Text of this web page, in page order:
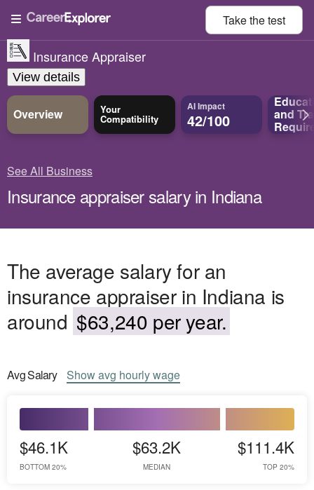
Take thetest
Insurance Appraiser
View details
Overview Your
Compatibility
AI Impact
42/100 and
See All Business
Insurance appraiser salary in Indiana
The average salary for an
insurance appraiser in Indiana is
around $63,240 per year.
AvgSalary Showavg hourly wage
$46.1K
BOTTOM 20%
$63.2K
MEDIAN
$111.4K
TOP 20%